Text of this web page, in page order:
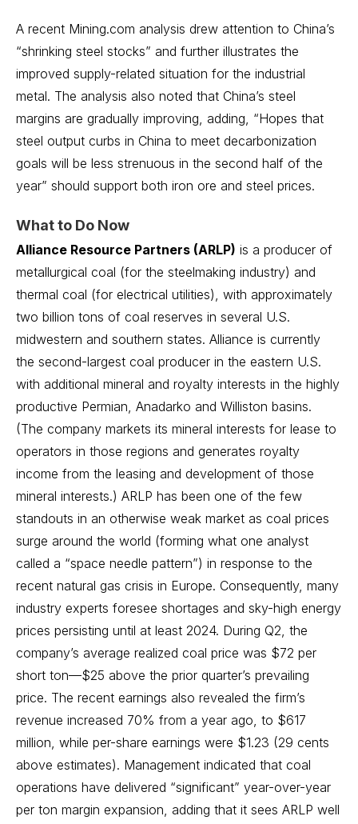
A recent Mining.com analysis drew attention to China’s
“shrinking steel stocks” and further illustrates the
improved supply-related situation for the industrial
metal. The analysis also noted that China’s steel
margins are gradually improving, adding, “Hopes that
steel output curbs in China to meet decarbonization
goals will be less strenuous in the second half of the
year” should support both iron ore and steel prices.
What to Do Now
Alliance Resource Partners (ARLP) is a producer of
metallurgical coal (for the steelmaking industry) and
thermal coal (for electrical utilities), with approximately
two billion tons of coal reserves in several U.S.
midwestern and southern states. Alliance is currently
the second-largest coal producer in the eastern U.S.
with additional mineral and royalty interests in the highly
productive Permian, Anadarko and Williston basins.
(The company markets its mineral interests for lease to
operators in those regions and generates royalty
income from the leasing and development of those
mineral interests.) ARLP has been one of the few
standouts in an otherwise weak market as coal prices
surge around the world (forming what one analyst
called a “space needle pattern”) in response to the
recent natural gas crisis in Europe. Consequently, many
industry experts foresee shortages and sky-high energy
prices persisting until at least 2024. During Q2, the
company’s average realized coal price was $72 per
short ton—$25 above the prior quarter’s prevailing
price. The recent earnings also revealed the firm’s
revenue increased 70% from a year ago, to $617
million, while per-share earnings were $1.23 (29 cents
above estimates). Management indicated that coal
operations have delivered “significant” year-over-year
per ton margin expansion, adding that it sees ARLP well